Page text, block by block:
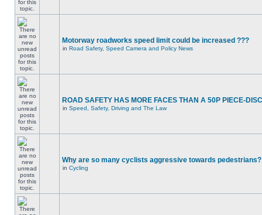
Motorway roadworks speed limit could be increased ???
in Road Safety, Speed Camera and Policy News
ROAD SAFETY HAS MORE FACES THAN A 50P PIECE-
in Speed, Safety, Driving and The Law
Why are so many cyclists aggressive towards pedestrians?
in Cycling